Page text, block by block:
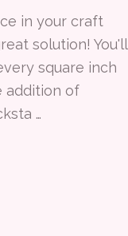
in your craft
solution! You'll
square inch
addition of
…